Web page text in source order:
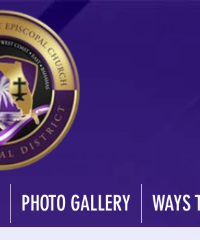
PHOTO GALLERY WAYS